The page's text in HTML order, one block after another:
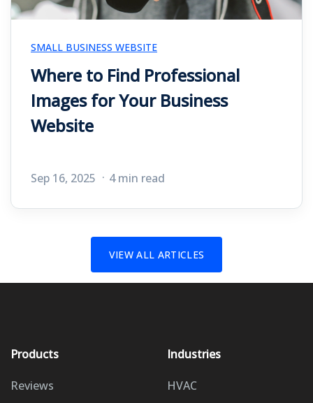
SMALL BUSINESS WEBSITE
Where to Find Professional
Images for Your Business
Website
Sep 16, 2025 4 min read
VIEW ALL ARTICLES
Products
Reviews
Industries
HVAC